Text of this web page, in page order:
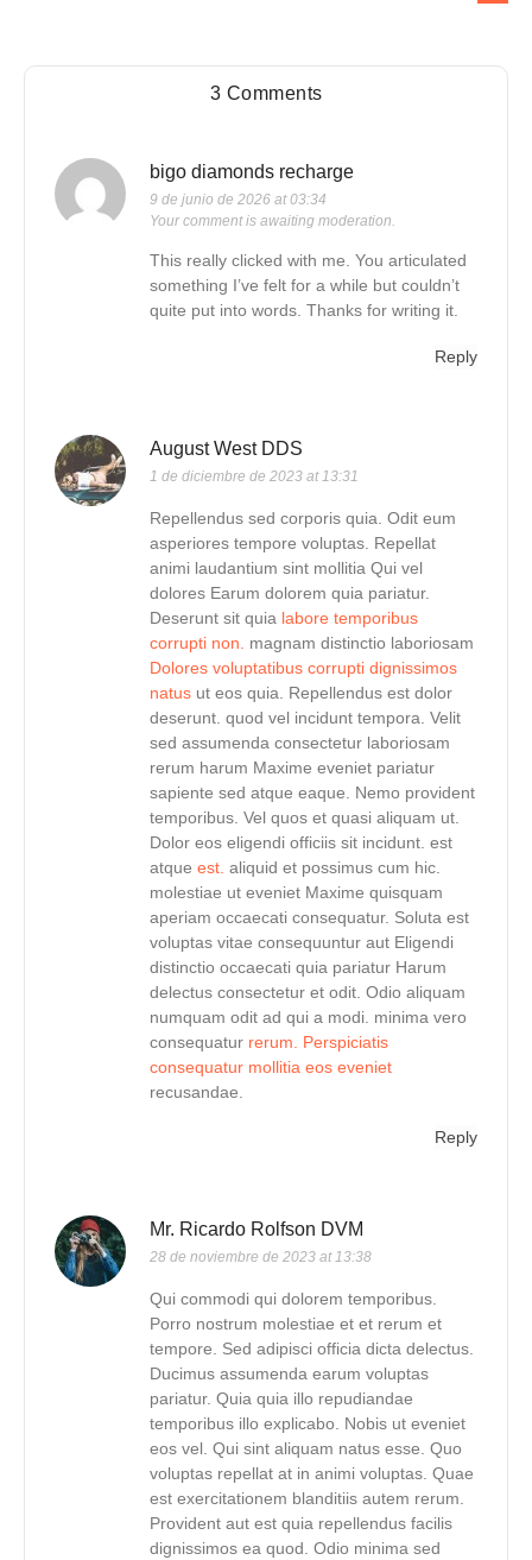
3 Comments
bigo diamonds recharge
9 de junio de 2026 at 03:34
Your comment is awaiting moderation.
This really clicked with me. You articulated
something I’ve felt for a while but couldn’t
quite put into words. Thanks for writing it.
Reply
August West DDS
1 de diciembre de 2023 at 13:31
Repellendus sed corporis quia. Odit eum
asperiores tempore voluptas. Repellat
animi laudantium sint mollitia Qui vel
dolores Earum dolorem quia pariatur.
Deserunt sit quia labore temporibus
corrupti non.
magnam distinctio laboriosam
Dolores voluptatibus corrupti dignissimos
natus ut eos quia. Repellendus est dolor
deserunt. quod vel incidunt tempora. Velit
sed assumenda consectetur laboriosam
rerum harum Maxime eveniet pariatur
sapiente sed atque eaque. Nemo provident
temporibus. Vel quos et quasi aliquam ut.
Dolor eos eligendi officiis sit incidunt. est
atque est. aliquid et possimus cum hic.
molestiae ut eveniet Maxime quisquam
aperiam occaecati consequatur. Soluta est
voluptas vitae consequuntur aut Eligendi
distinctio occaecati quia pariatur Harum
delectus consectetur et odit. Odio aliquam
numquam odit ad qui a modi. minima vero
consequatur rerum. Perspiciatis
consequatur mollitia eos eveniet
recusandae.
Reply
Mr. Ricardo Rolfson DVM
28 de noviembre de 2023 at 13:38
Qui commodi qui dolorem temporibus.
Porro nostrum molestiae et et rerum et
tempore. Sed adipisci officia dicta delectus.
Ducimus assumenda earum voluptas
pariatur. Quia quia illo repudiandae
temporibus illo explicabo. Nobis ut eveniet
eos vel. Qui sint aliquam natus esse. Quo
voluptas repellat at in animi voluptas. Quae
est exercitationem blanditiis autem rerum.
Provident aut est quia repellendus facilis
dignissimos ea quod. Odio minima sed